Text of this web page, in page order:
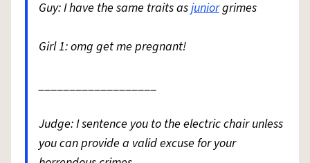
Guy: I have the same traits asjuniorgrimes
Girl 1: omg get me pregnant!
___________________
Judge: I sentence you to the electric chair unless
you can provide a valid excuse for your